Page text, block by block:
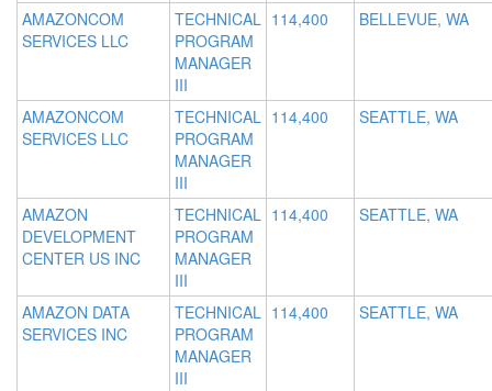
AMAZONCOM
SERVICES LLC
TECHNICAL
PROGRAM
MANAGER
III
114,400 BELLEVUE, WA
AMAZONCOM
SERVICES LLC
TECHNICAL
PROGRAM
MANAGER
III
114,400 SEATTLE, WA
AMAZON
DEVELOPMENT
CENTER US INC
TECHNICAL
PROGRAM
MANAGER
III
114,400 SEATTLE, WA
AMAZON DATA
SERVICES INC
TECHNICAL
PROGRAM
MANAGER
III
114,400 SEATTLE, WA